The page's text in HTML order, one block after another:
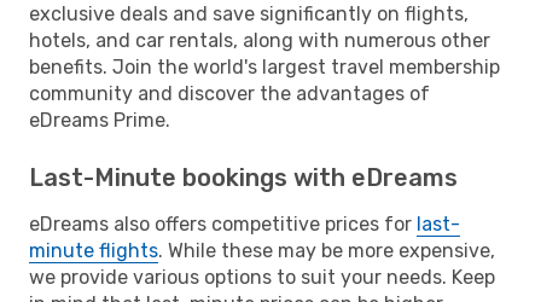
exclusive deals and save significantly on flights,
hotels, and car rentals, along with numerous other
benefits. Join the world's largest travel membership
community and discover the advantages of
eDreams Prime.
Last-Minute bookings with eDreams
eDreams also offers competitive prices for last-
minute flights. While these may be more expensive,
we provide various options to suit your needs. Keep